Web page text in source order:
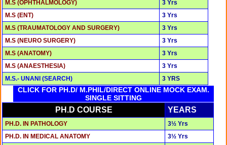
M.S (OPHTHALMOLOGY)
3 Yrs
M.S (ENT)
3 Yrs
M.S (TRAUMATOLOGY AND SURGERY)
3 Yrs
M.S (NEURO SURGERY)
3 Yrs
M.S (ANATOMY)
3 Yrs
M.S (ANAESTHESIA)
3 Yrs
M.S.- UNANI (SEARCH)
3 YRS
CLICK FOR PH.D/ M.PHIL/DIRECT ONLINE MOCK EXAM.
SINGLE SITTING
PH.D COURSE YEARS
PH.D. IN PATHOLOGY
3½ Yrs
PH.D. IN MEDICAL ANATOMY
3½ Yrs